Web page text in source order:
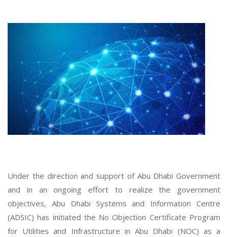
Under the direction and support of Abu Dhabi Government
and in an ongoing effort to realize the government
objectives, Abu Dhabi Systems and Information Centre
(ADSIC) has initiated the No Objection Certificate Program
for Utilities and Infrastructure in Abu Dhabi (NOC) as a